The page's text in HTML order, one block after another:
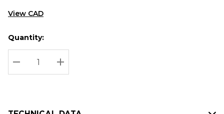
View CAD
Hurry
up!
Current
stock:
Current
Quantity:
DECREASE QUANTITY:
INCREASE QUANTITY: